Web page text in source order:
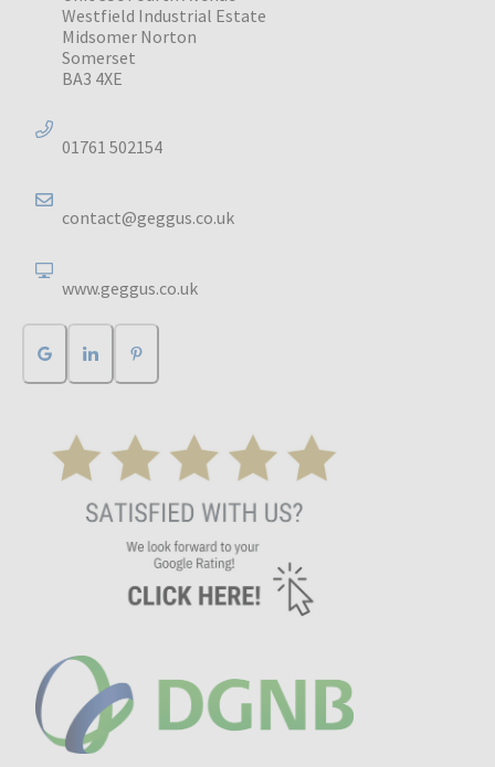
Westfield Industrial Estate
Midsomer Norton
Somerset
BA3 4XE
01761 502154
contact@geggus.co.uk
www.geggus.co.uk